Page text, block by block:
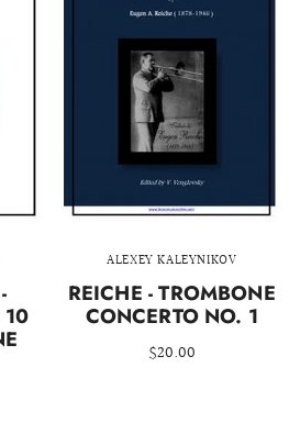
10
ALEXEY KALEYNIKOV
REICHE - TROMBONE
CONCERTO NO. 1
$20.00